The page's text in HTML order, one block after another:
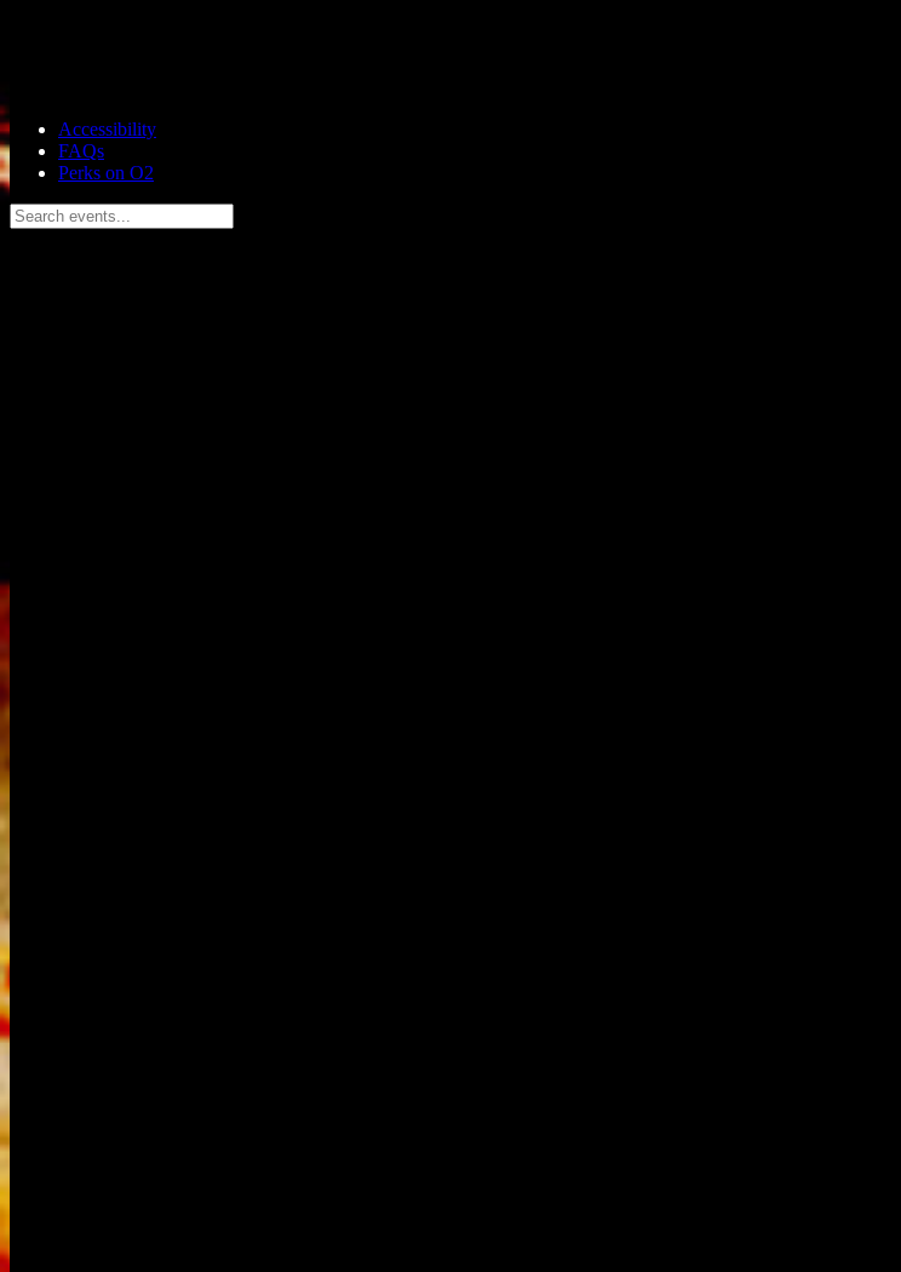
Accessibility
FAQs
Perks on O2
Search events...